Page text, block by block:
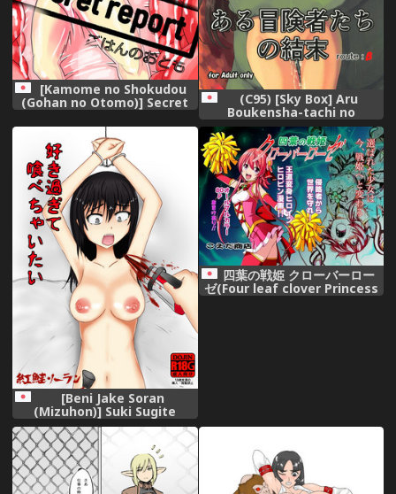
[Kamome no Shokudou
(Gohan no Otomo)] Secret (C95) [Sky Box] Aru
Boukensha-tachi no
Ketsumatsu route:β (Goblin
Slayer)
[Beni Jake Soran
(Mizuhon)] Suki Sugite
Tabechaitai [Digital]
四葉の戦姫 クローバーロー
ゼ(Four leaf clover Princess
Rose war)